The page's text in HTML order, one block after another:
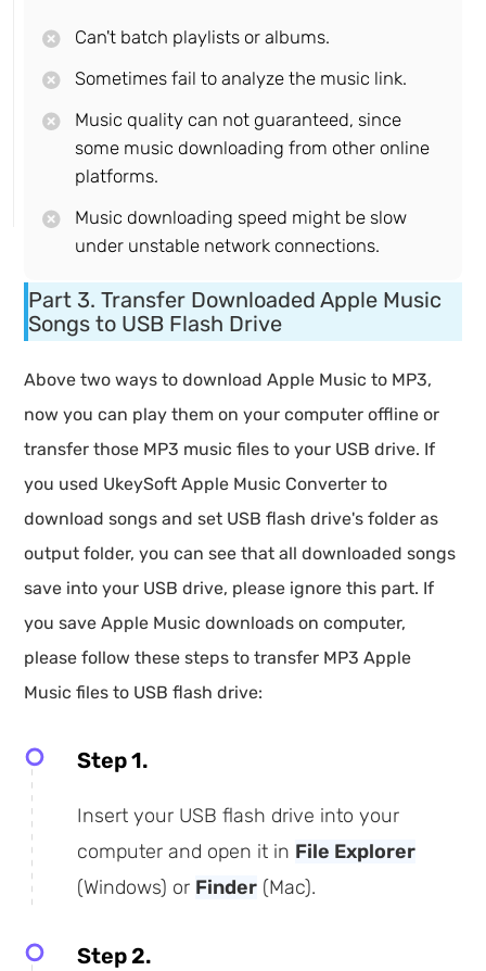
Can't batch playlists or albums.
Sometimes fail to analyze the music link.
Music quality can not guaranteed, since
some music downloading from other online
platforms.
Music downloading speed might be slow
under unstable network connections.
Part 3. Transfer Downloaded Apple Music
Songs to USB Flash Drive
Above two ways to download Apple Music to MP3,
now you can play them on your computer offline or
transfer those MP3 music files to your USB drive. If
you used UkeySoft Apple Music Converter to
download songs and set USB flash drive's folder as
output folder, you can see that all downloaded songs
save into your USB drive, please ignore this part. If
you save Apple Music downloads on computer,
please follow these steps to transfer MP3 Apple
Music files to USB flash drive:
Step 1.
Insert your USB flash drive into your
computer and open it in File Explorer
(Windows) or Finder (Mac).
Step 2.